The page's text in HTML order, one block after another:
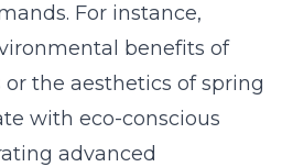
For instance,
benefits of
the aesthetics of spring
with eco-conscious
advanced